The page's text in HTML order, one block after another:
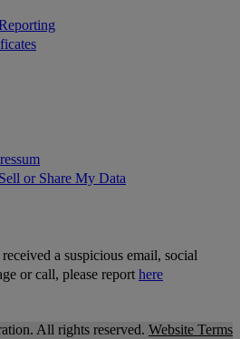
or Share My Data
a suspicious email, social
or call, please report here
All rights reserved. Website Terms